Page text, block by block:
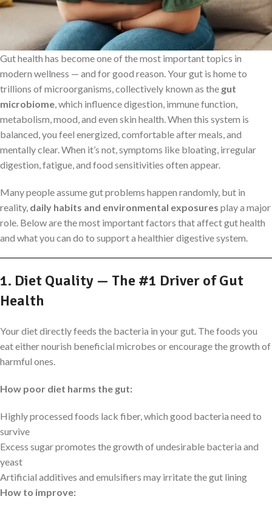
Gut health has become one of the most important topics in
modern wellness — and for good reason. Your gut is home to
trillions of microorganisms, collectively known as the gut
microbiome, which influence digestion, immune function,
metabolism, mood, and even skin health. When this system is
balanced, you feel energized, comfortable after meals, and
mentally clear. When it’s not, symptoms like bloating, irregular
digestion, fatigue, and food sensitivities often appear.
Many people assume gut problems happen randomly, but in
reality, daily habits and environmental exposures play a major
role. Below are the most important factors that affect gut health
and what you can do to support a healthier digestive system.
1. Diet Quality — The #1 Driver of Gut
Health
Your diet directly feeds the bacteria in your gut. The foods you
eat either nourish beneficial microbes or encourage the growth of
harmful ones.
How poor diet harms the gut:
Highly processed foods lack fiber, which good bacteria need to
survive
Excess sugar promotes the growth of undesirable bacteria and
yeast
Artificial additives and emulsifiers may irritate the gut lining
How to improve: